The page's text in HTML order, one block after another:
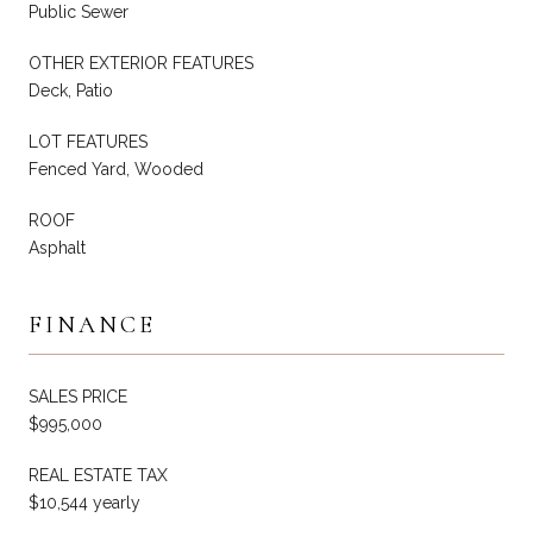
Public Sewer
OTHER EXTERIOR FEATURES
Deck, Patio
LOT FEATURES
Fenced Yard, Wooded
ROOF
Asphalt
FINANCE
SALES PRICE
$995,000
REAL ESTATE TAX
$10,544 yearly